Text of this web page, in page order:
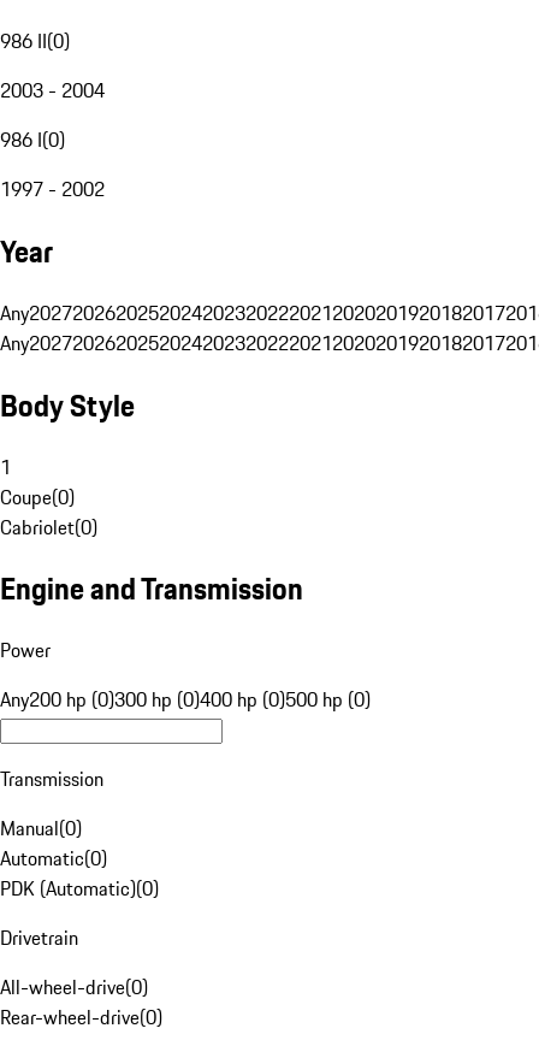
986 II(0)
2003 - 2004
986 I(0)
1997 - 2002
Year
Any20272026202520242023202220212020201920182017
Any20272026202520242023202220212020201920182017
Body Style
1
Coupe(0)
Cabriolet(0)
Engine and Transmission
Power
Any200 hp (0)300 hp (0)400 hp (0)500 hp (0)
Transmission
Manual(0)
Automatic(0)
PDK (Automatic)(0)
Drivetrain
All-wheel-drive(0)
Rear-wheel-drive(0)